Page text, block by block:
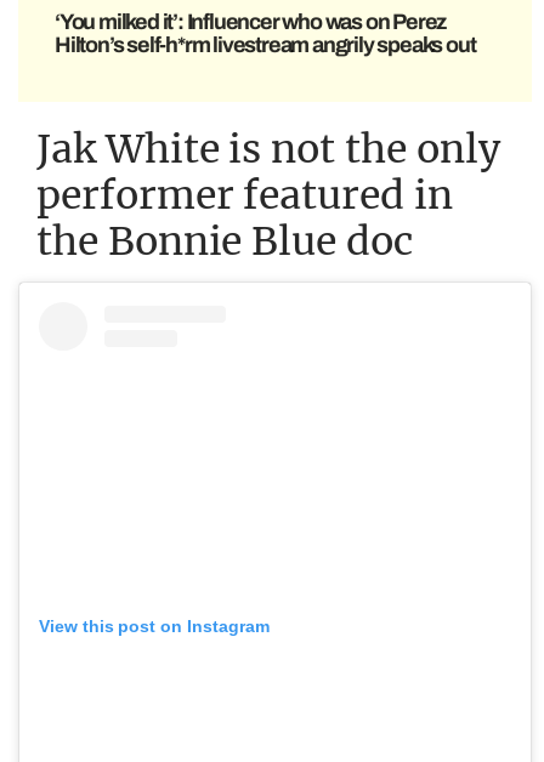
‘You milked it’: Influencer who was on Perez
Hilton’s self-h*rm livestream angrily speaks out
Jak White is not the only
performer featured in
the Bonnie Blue doc
View this post on Instagram